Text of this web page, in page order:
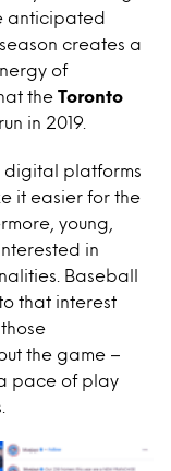
anticipated
season creates a
of
the Toronto
in 2019.
digital platforms
it easier for the
young,
in
Baseball
that interest
the game –
pace of play